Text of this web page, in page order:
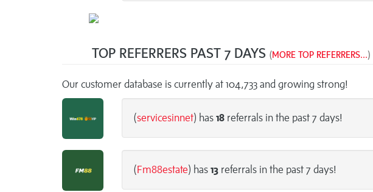
TOP REFERRERS PAST 7 DAYS (MORE TOP REFERRERS...)
Our customer database is currently at 104,733 and growing strong!
(servicesinnet) has 18referrals in the past 7 days!
(Fm88estate) has 13referrals in the past 7 days!